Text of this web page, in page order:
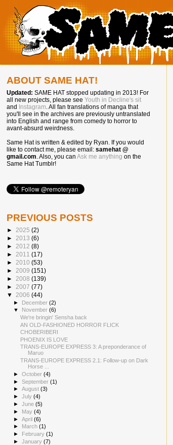
ABOUT SAME HAT!
Updated: SAME HAT stopped updating in 2013! For
all new projects, please see Youth in Decline's sit
and
Instagram. All fan translations of manga that
you'll see in the archives are previously untranslated
into English and range from comedy to horror to
avant-absurd weirdness.
Same Hat is written & edited by Ryan. If you would
like to contact me, please email: samehat @
gmail.com. Also, you can Ask me anything on the
Same Hat Tumblr!
PREVIOUS POSTS
► 2025 (2)
► 2013 (6)
► 2012 (8)
► 2011 (17)
► 2010 (53)
► 2009 (151)
► 2008 (139)
► 2007 (77)
▼ 2006 (44)
► December(2)
▼
November(6)
We're bringin' Sensha back
AN OLD-FASHIONED HORROR FLICK
CHOBERIBERI
PHOENIX IS LOVE
TRANS-EUROPE EXPRESS 3: A preponderance of
Maruo
TRANS-EUROPE EXPRESS 2.1: Follow-up on Dark
Horse ...
►October(4)
►September(1)
►August(3)
►July(4)
►June(5)
► May(4)
►April(6)
►
March(1)
► February(1)
►January(7)